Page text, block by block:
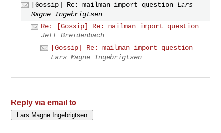
[Gossip] Re: mailman import question Lars
Magne Ingebrigtsen
Re: [Gossip] Re: mailman import question
Jeff Breidenbach
[Gossip] Re: mailman import question
Lars Magne Ingebrigtsen
Reply via email to